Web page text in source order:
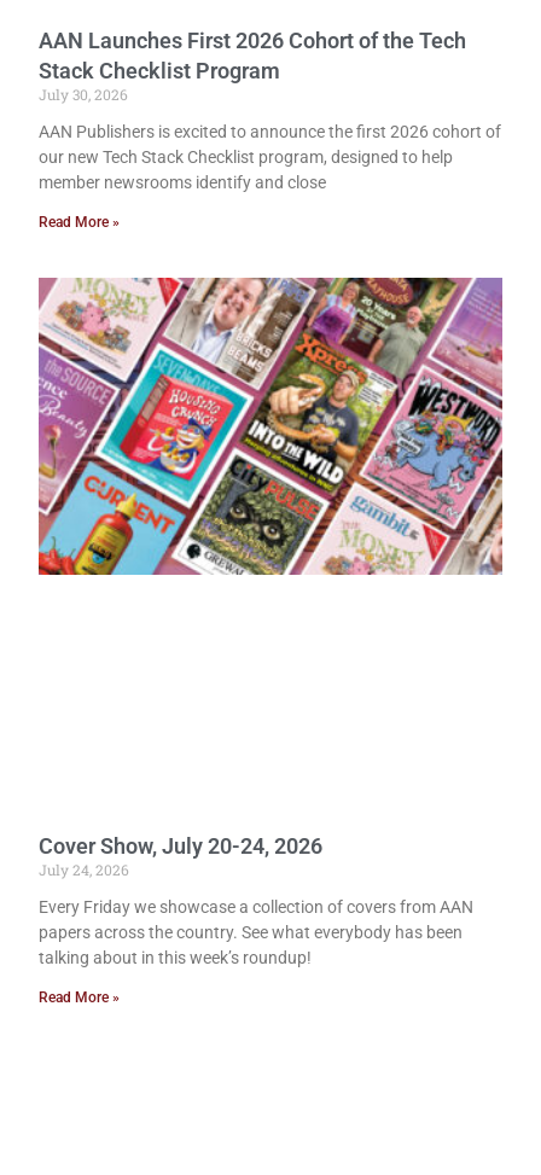
AAN Launches First 2026 Cohort of the Tech
Stack Checklist Program
July 30, 2026
AAN Publishers is excited to announce the first 2026 cohort of
our new Tech Stack Checklist program, designed to help
member newsrooms identify and close
Read More »
Cover Show, July 20-24, 2026
July 24, 2026
Every Friday we showcase a collection of covers from AAN
papers across the country. See what everybody has been
talking about in this week’s roundup!
Read More »